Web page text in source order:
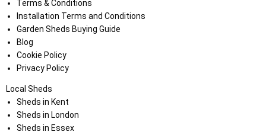
Terms & Conditions
Installation Terms and Conditions
Garden Sheds Buying Guide
Blog
Cookie Policy
Privacy Policy
Local Sheds
Sheds in Kent
Sheds in London
Sheds in Essex